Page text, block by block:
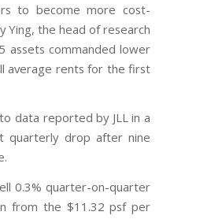
to become more cost-
Ying, the head of research
assets commanded lower
average rents for the first
data reported by JLL in a
quarterly drop after nine
0.3% quarter-on-quarter
from the $11.32 psf per